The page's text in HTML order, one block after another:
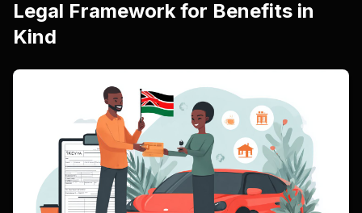
Legal Framework for Benefits in
Kind